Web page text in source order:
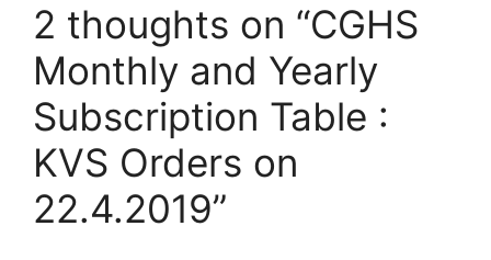
2 thoughts on “CGHS
Monthly and Yearly
Subscription Table :
KVS Orders on
22.4.2019”